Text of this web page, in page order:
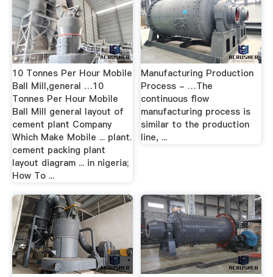
10 Tonnes Per Hour Mobile
Ball Mill,general …10
Tonnes Per Hour Mobile
Ball Mill general layout of
cement plant Company
Which Make Mobile ... plant.
cement packing plant
layout diagram ... in nigeria;
How To ...
Manufacturing Production
Process - …The
continuous flow
manufacturing process is
similar to the production
line, ...